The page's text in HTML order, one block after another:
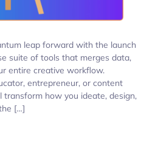
leap forward with the launch
suite of tools that merges data,
entire creative workflow.
entrepreneur, or content
how you ideate, design,
[…]